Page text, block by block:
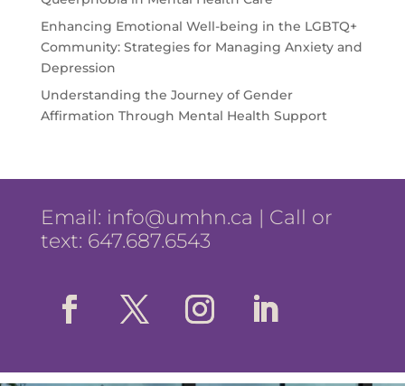
Enhancing Emotional Well-being in the LGBTQ+
Community: Strategies for Managing Anxiety and
Depression
Understanding the Journey of Gender
Affirmation Through Mental Health Support
Email: info@umhn.ca | Call or
text: 647.687.6543